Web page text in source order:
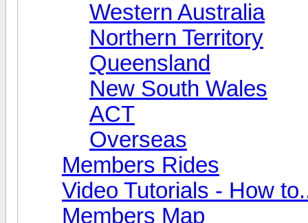
Western Australia
Northern Territory
Queensland
New South Wales
ACT
Overseas
Members Rides
Video Tutorials - How
Members Map